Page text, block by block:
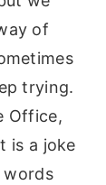
of
trying.
Office,
is a joke
words